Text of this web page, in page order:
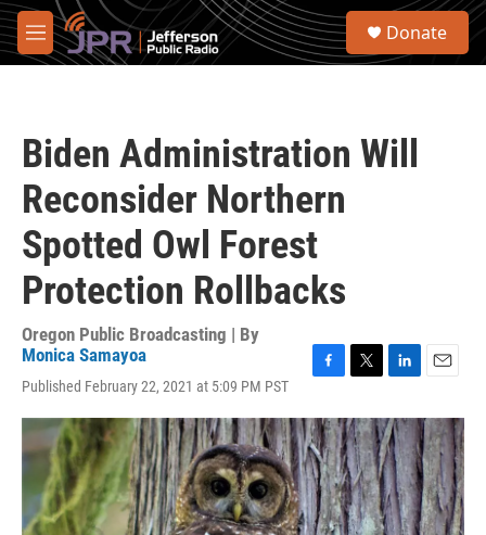
Skip to main content
M
e
S
Donate
Biden Administration Will
Reconsider Northern
Spotted Owl Forest
Protection Rollbacks
Oregon Public Broadcasting | By
Monica Samayoa
Published February 22, 2021 at 5:09 PM PST
c
e
b
o
o
k
i
t
t
e
r
n
k
e
d
I
n
a
i
l